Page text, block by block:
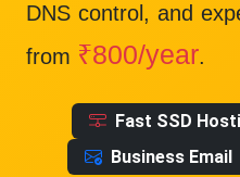
DNS control, and
from ₹800/year.
Fast SSD
Business Email